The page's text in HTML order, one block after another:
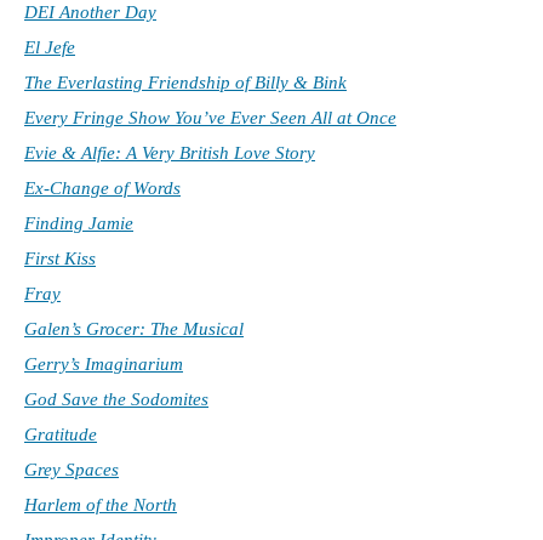
DEI Another Day
El Jefe
The Everlasting Friendship of Billy & Bink
Every Fringe Show You’ve Ever Seen All at Once
Evie & Alfie: A Very British Love Story
Ex-Change of Words
Finding Jamie
First Kiss
Fray
Galen’s Grocer: The Musical
Gerry’s Imaginarium
God Save the Sodomites
Gratitude
Grey Spaces
Harlem of the North